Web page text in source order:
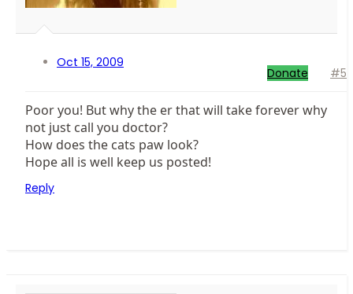
Oct 15, 2009
Donate #5
Poor you! But why the er that will take forever why
not just call you doctor?
How does the cats paw look?
Hope all is well keep us posted!
Reply